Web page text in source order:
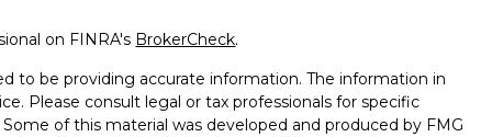
on FINRA's BrokerCheck.
to be providing accurate information. The information in
Please consult legal or tax professionals for specific
of this material was developed and produced by FMG